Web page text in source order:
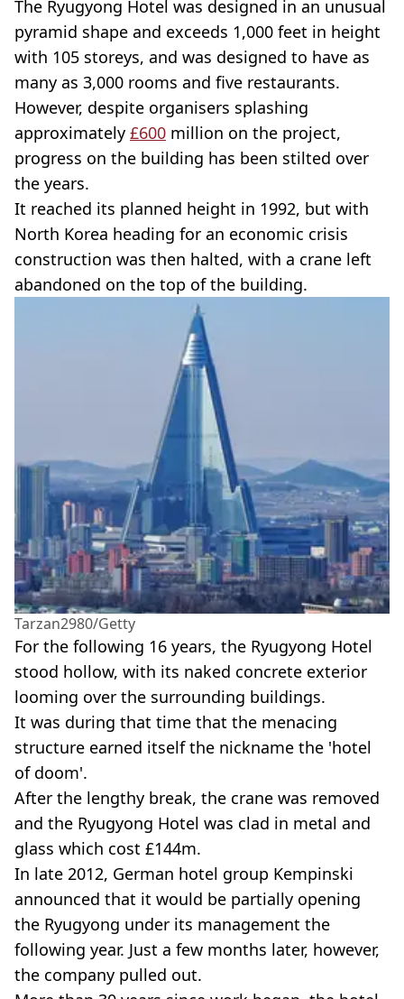
The Ryugyong Hotel was designed in an unusual
pyramid shape and exceeds 1,000 feet in height
with 105 storeys, and was designed to have as
many as 3,000 rooms and five restaurants.
However, despite organisers splashing
approximately £600 million on the project,
progress on the building has been stilted over
the years.
It reached its planned height in 1992, but with
North Korea heading for an economic crisis
construction was then halted, with a crane left
abandoned on the top of the building.
Tarzan2980/Getty
For the following 16 years, the Ryugyong Hotel
stood hollow, with its naked concrete exterior
looming over the surrounding buildings.
It was during that time that the menacing
structure earned itself the nickname the 'hotel
of doom'.
After the lengthy break, the crane was removed
and the Ryugyong Hotel was clad in metal and
glass which cost £144m.
In late 2012, German hotel group Kempinski
announced that it would be partially opening
the Ryugyong under its management the
following year. Just a few months later, however,
the company pulled out.